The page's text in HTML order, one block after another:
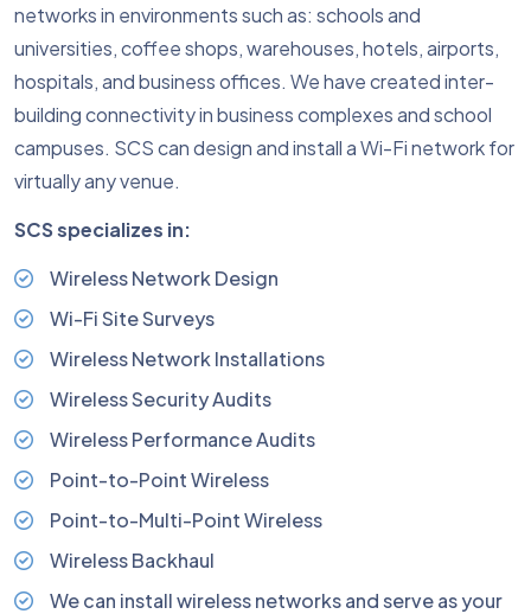
networks in environments such as: schools and
universities, coffee shops, warehouses, hotels, airports,
hospitals, and business offices. We have created inter-
building connectivity in business complexes and school
campuses. SCS can design and install a Wi-Fi network for
virtually any venue.
SCS specializes in:
Wireless Network Design
Wi-Fi Site Surveys
Wireless Network Installations
Wireless Security Audits
Wireless Performance Audits
Point-to-Point Wireless
Point-to-Multi-Point Wireless
Wireless Backhaul
We can install wireless networks and serve as your